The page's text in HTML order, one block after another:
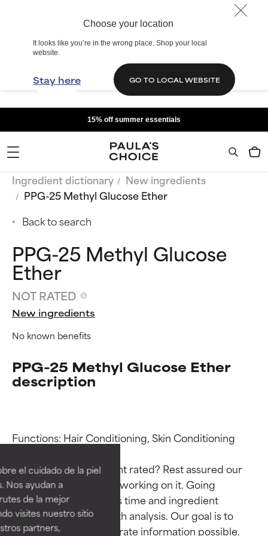
Choose your location
It looks like you’re in the wrong place. Shop your local
website.
Stay here GO TO LOCAL WEBSITE
el cuidado de la piel
Nos ayudan a
de la mejor
visites nuestro sitio
partners,
15% off summer essentials
Ingredient dictionary
New ingredients
PPG-25 Methyl Glucose Ether
Back to search
PPG-25 Methyl Glucose
Ether
NOT RATED
New ingredients
No known benefits
PPG-25 Methyl Glucose Ether
description
Functions: Hair Conditioning, Skin Conditioning
Why isn’t this ingredient rated? Rest assured our
team is or will soon be working on it. Going
through research takes time and ingredient
studies require in-depth analysis. Our goal is to
provide the most accurate information possible.
BEST
Proven and supported by
independent studies.
Outstanding active ingredient
for most skin types or concerns.
BEST
Proven and supported by
independent studies.
Outstanding active ingredient
for most skin types or concerns.